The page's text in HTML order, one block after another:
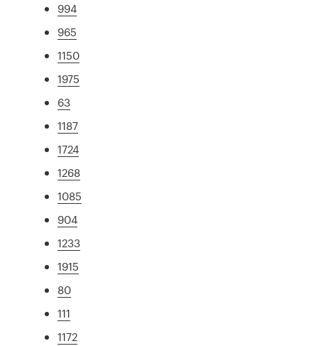
994
965
1150
1975
63
1187
1724
1268
1085
904
1233
1915
80
111
1172